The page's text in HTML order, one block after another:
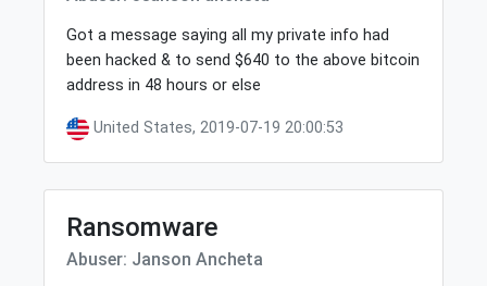
Got a message saying all my private info had
been hacked & to send $640 to the above bitcoin
address in 48 hours or else
United States, 2019-07-19 20:00:53
Ransomware
Abuser: Janson Ancheta